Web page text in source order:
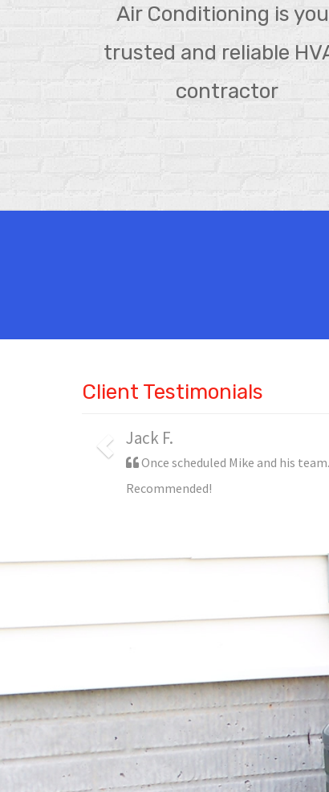
Air Conditioning is
trusted and reliable
contractor
Client Testimonials
Steve P.
Mike and his team were
disrupted the flow of my office.